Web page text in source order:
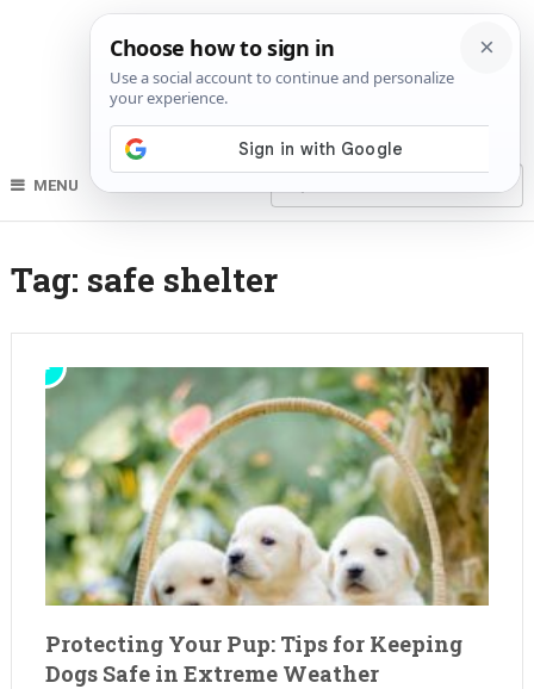
MENU
Tag: safe shelter
Protecting Your Pup: Tips for Keeping
Dogs Safe in Extreme Weather